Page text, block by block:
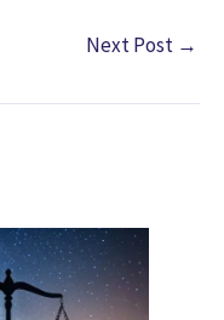
Next Post →